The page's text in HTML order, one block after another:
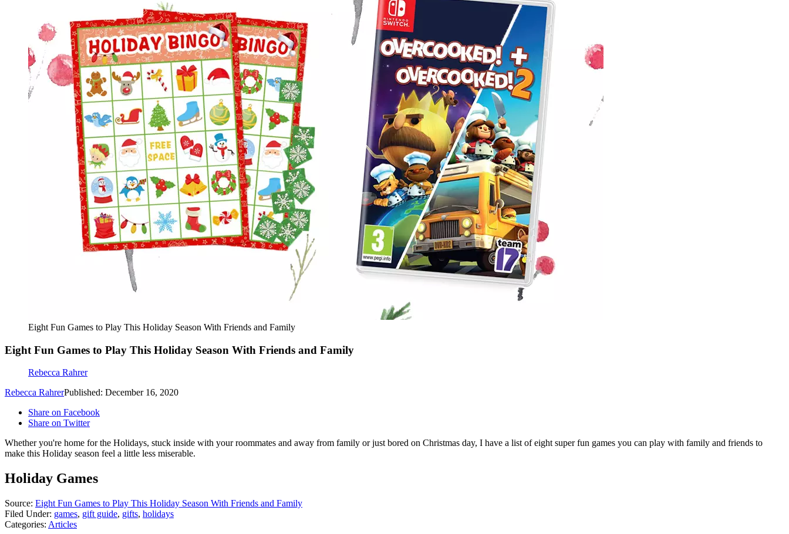
Eight Fun Games to Play This Holiday Season With Friends and Family
Eight Fun Games to Play This Holiday Season With Friends and Family
Rebecca Rahrer
Rebecca RahrerPublished: December 16, 2020
Share on Facebook
Share on Twitter
Whether you're home for the Holidays, stuck inside with your roommates and away from family or just bored on Christmas day, I have a list of eight super fun games you can play with family and friends to
make this Holiday season feel a little less miserable.
Holiday Games
Source: Eight Fun Games to Play This Holiday Season With Friends and Family
Filed Under: games, gift guide, gifts, holidays
Categories: Articles